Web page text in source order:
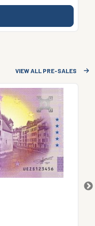
VIEW ALL PRE-SALES